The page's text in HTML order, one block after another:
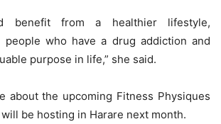
benefit from a healthier lifestyle,
people who have a drug addiction and
purpose in life,” she said.
about the upcoming Fitness Physiques
be hosting in Harare next month.